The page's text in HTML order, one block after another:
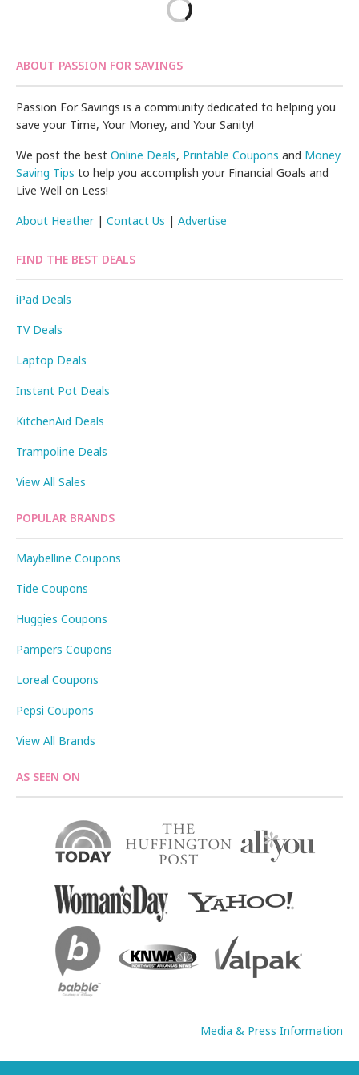
ABOUT PASSION FOR SAVINGS
Passion For Savings is a community dedicated to helping you
save your Time, Your Money, and Your Sanity!
We post the bestOnline Deals, Printable Coupons and Money
Saving Tips to help you accomplish your Financial Goals and
Live Well on Less!
About Heather|Contact Us |Advertise
FIND THE BEST DEALS
iPad Deals
TV Deals
Laptop Deals
Instant Pot Deals
KitchenAid Deals
Trampoline Deals
View All Sales
POPULAR BRANDS
Maybelline Coupons
Tide Coupons
Huggies Coupons
Pampers Coupons
Loreal Coupons
Pepsi Coupons
View All Brands
AS SEEN ON
Media & Press Information